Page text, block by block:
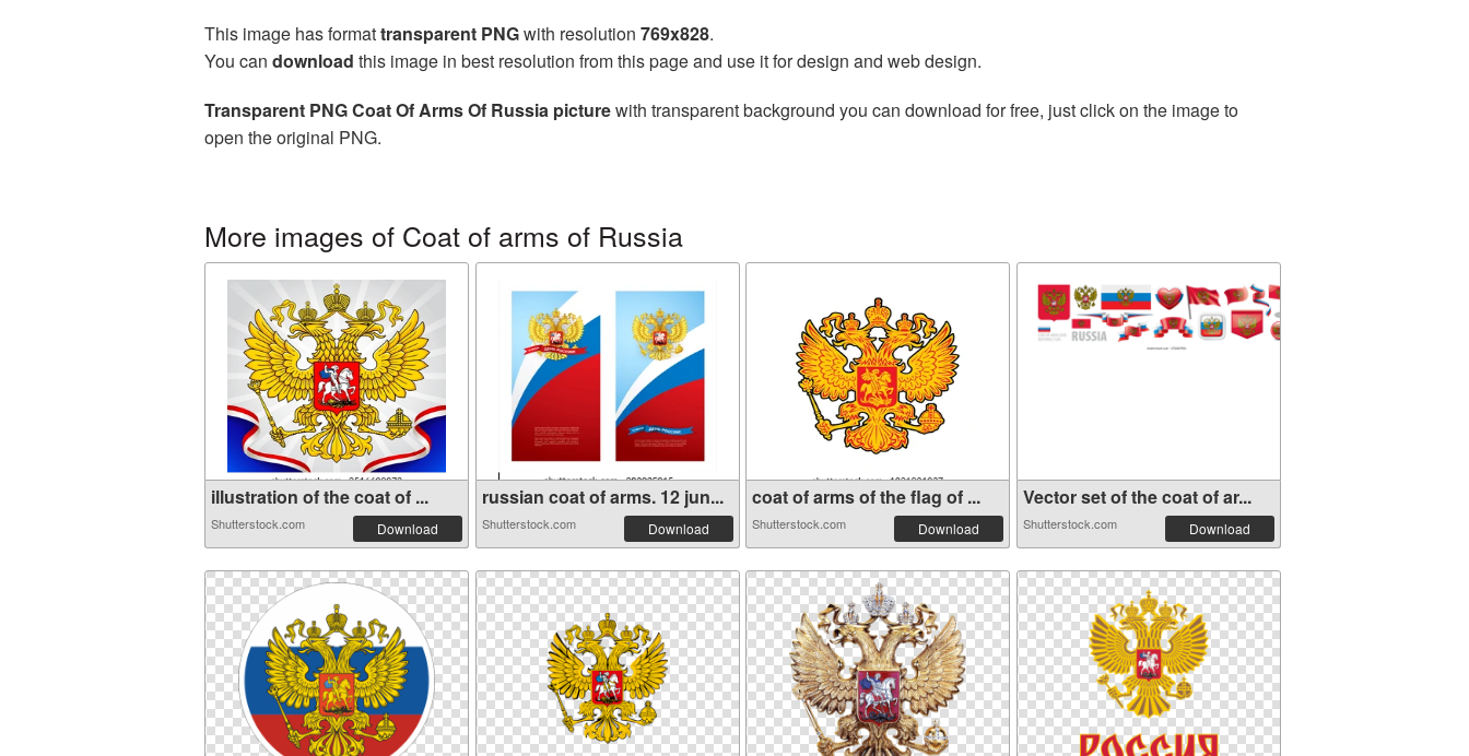
This image has formattransparent PNGwith resolution 769x828.
You can download this image in best resolution from this page and use it for design and web design.
Transparent PNG Coat Of Arms Of Russia picturewith transparent background you can download for free, just click on the image to
open the original PNG.
More images of Coat of arms of Russia
illustration of the coat of ...
Shutterstock.com Download
russian coat of arms. 12 jun...
Shutterstock.com Download
coat of arms of the flag of ...
Shutterstock.com Download
Vector set of the coat of ar...
Shutterstock.com Download